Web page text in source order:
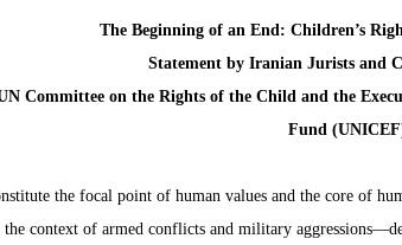
The Beginning of an End: Children’s
Statement by Iranian Jurists and
Committee on the Rights of the Child and the
Fund
the focal point of human values and the core of
context of armed conflicts and military